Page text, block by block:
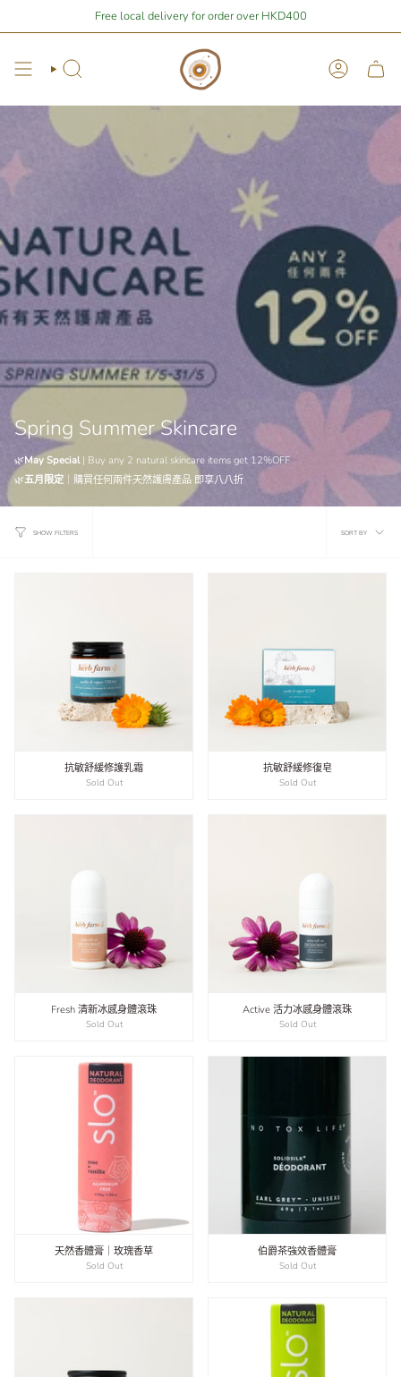
content
Free local delivery for order over HKD400
away from free local shipping 🚛📦 Stay Home Shopping | You
Search Account
Spring Summer Skincare
🌿May Special| Buy any 2 natural skincare items get 12%OFF
🌿五月限定 購買任何兩件天然護膚產品 即享八八折
SHOW FILTERS
Sort
SORT BY
抗敏舒緩修護乳霜
Sold Out
抗敏舒緩修復皂
Sold Out
Fresh 清新冰感身體滾珠
Sold Out
Active 活力冰感身體滾珠
Sold Out
天然香體膏｜玫瑰香草
Sold Out
伯爵茶強效香體膏
Sold Out